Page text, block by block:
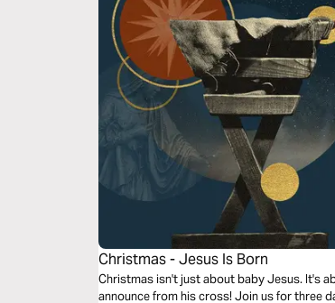
Christmas - Jesus Is Born
Christmas isn't just about baby Jesus. It's about the glad tidings of great joy Jesus would
announce from his cross! Join us for three days leading up to Christmas and see what Jesus'